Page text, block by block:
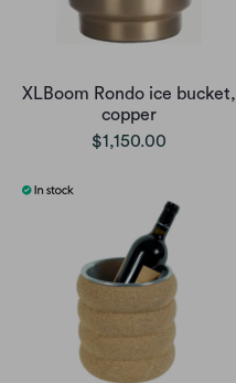
XLBoom Rondo ice bucket,
copper
$1,150.00